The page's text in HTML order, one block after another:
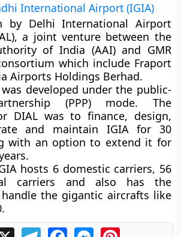
International Airport (IGIA)
by Delhi International Airport
a joint venture between the
of India (AAI) and GMR
which include Fraport
Airports Holdings Berhad.
developed under the public-
(PPP) mode. The
DIAL was to finance, design,
and maintain IGIA for 30
with an option to extend it for
hosts 6 domestic carriers, 56
carriers and also has the
the gigantic aircrafts like
X TelegramFacebookMessengerPinterest